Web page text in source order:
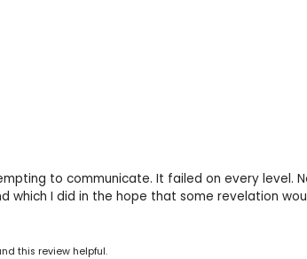
to communicate. It failed on every level.
which I did in the hope that some revelation
this review helpful.